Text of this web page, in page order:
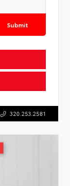
Submit
320.253.2581